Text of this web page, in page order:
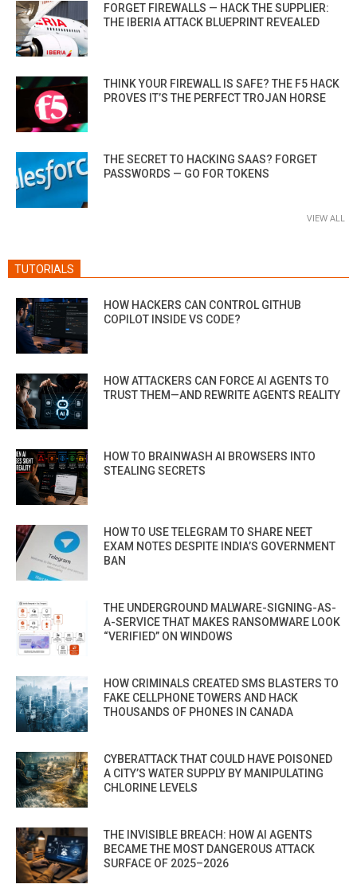
FORGET FIREWALLS — HACK THE SUPPLIER:
THE IBERIA ATTACK BLUEPRINT REVEALED
THINK YOUR FIREWALL IS SAFE? THE F5 HACK
PROVES IT’S THE PERFECT TROJAN HORSE
THE SECRET TO HACKING SAAS? FORGET
PASSWORDS — GO FOR TOKENS
VIEW ALL
TUTORIALS
HOW HACKERS CAN CONTROL GITHUB
COPILOT INSIDE VS CODE?
HOW ATTACKERS CAN FORCE AI AGENTS TO
TRUST THEM—AND REWRITE AGENTS REALITY
HOW TO BRAINWASH AI BROWSERS INTO
STEALING SECRETS
HOW TO USE TELEGRAM TO SHARE NEET
EXAM NOTES DESPITE INDIA’S GOVERNMENT
BAN
THE UNDERGROUND MALWARE-SIGNING-AS-
A-SERVICE THAT MAKES RANSOMWARE LOOK
“VERIFIED” ON WINDOWS
HOW CRIMINALS CREATED SMS BLASTERS TO
FAKE CELLPHONE TOWERS AND HACK
THOUSANDS OF PHONES IN CANADA
CYBERATTACK THAT COULD HAVE POISONED
A CITY’S WATER SUPPLY BY MANIPULATING
CHLORINE LEVELS
THE INVISIBLE BREACH: HOW AI AGENTS
BECAME THE MOST DANGEROUS ATTACK
SURFACE OF 2025–2026